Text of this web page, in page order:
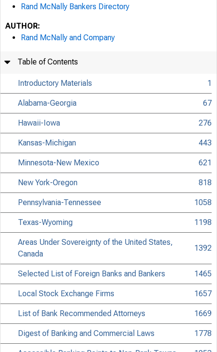
Rand McNally Bankers Directory
AUTHOR:
Rand McNally and Company
Table of Contents
Introductory Materials 1
Alabama-Georgia 67
Hawaii-Iowa 276
Kansas-Michigan 443
Minnesota-New Mexico 621
New York-Oregon 818
Pennsylvania-Tennessee 1058
Texas-Wyoming 1198
Areas Under Sovereignty of the United States,
Canada
1392
Selected List of Foreign Banks and Bankers 1465
Local Stock Exchange Firms 1657
List of Bank Recommended Attorneys 1669
Digest of Banking and Commercial Laws 1778